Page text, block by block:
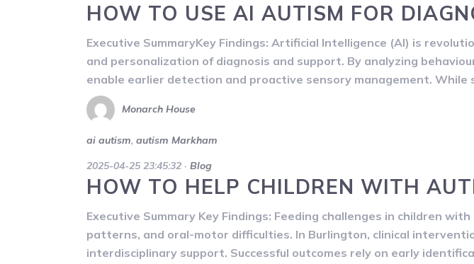
HOW TO USE AI AUTISM FOR
Executive SummaryKey Findings: Artificial Intelligence (AI) is
and personalization of diagnosis and support. By analyzing
enable earlier detection and proactive sensory management. While
Monarch House
ai autism, autism Markham
2025-04-25 23:45:32 · Blog
HOW TO HELP CHILDREN WITH
Executive Summary Key Findings: Feeding challenges in children
patterns, and oral-motor difficulties. In Burlington, clinical
interdisciplinary support. Successful outcomes rely on early